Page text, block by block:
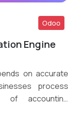
Odoo
Engine
on accurate
process
of accounting